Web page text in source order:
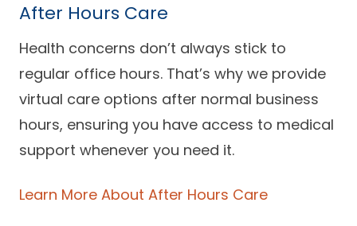
After Hours Care
Health concerns don’t always stick to
regular office hours. That’s why we provide
virtual care options after normal business
hours, ensuring you have access to medical
support whenever you need it.
Learn More About After Hours Care